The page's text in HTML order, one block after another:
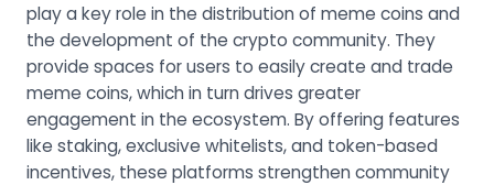
play a key role in the distribution of meme coins and
the development of the crypto community. They
provide spaces for users to easily create and trade
meme coins, which in turn drives greater
engagement in the ecosystem. By offering features
like staking, exclusive whitelists, and token-based
incentives, these platforms strengthen community